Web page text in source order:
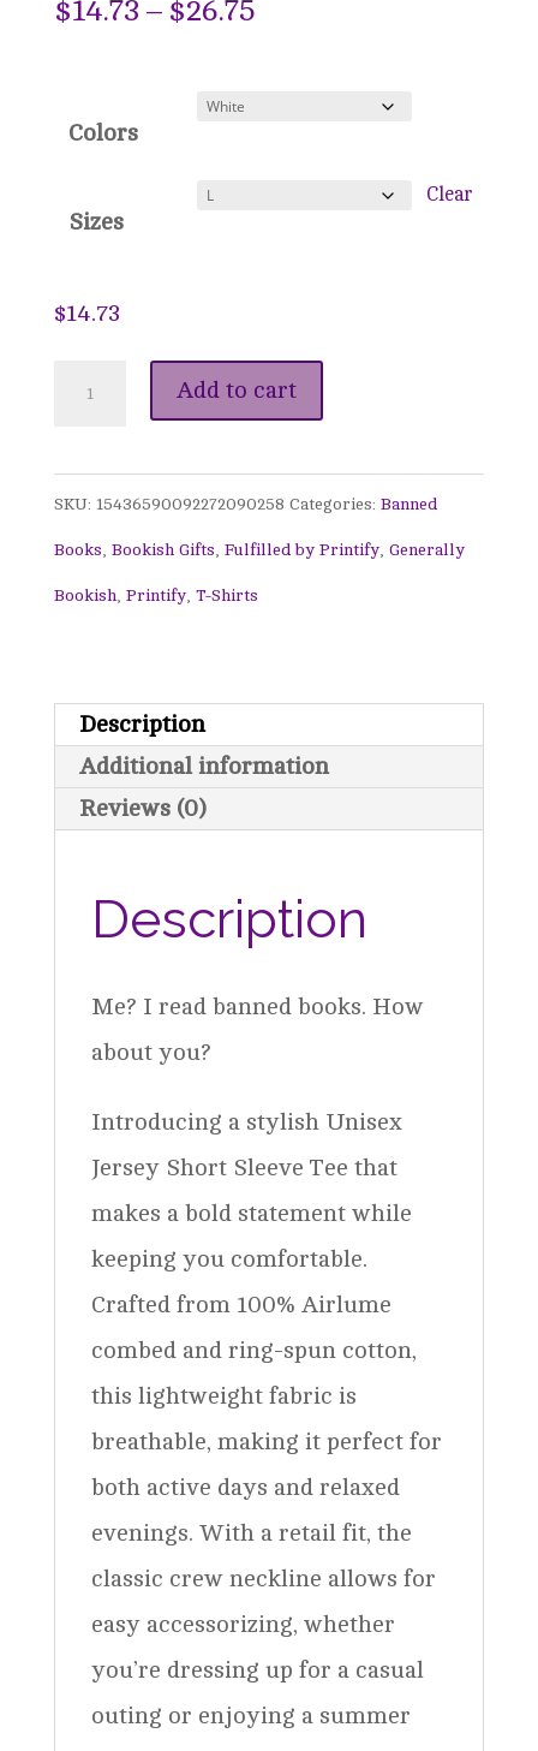
$14.73 – $26.75Price
Colors
Sizes
Clear
$14.73
Banned
Awareness
Tee
-
This
Reads
Banned
Books
quantity
Add to cart
SKU: 15436590092272090258 Categories: Banned
Books Bookish Gifts Fulfilled by Printify, Generally
Bookish Printify, T-Shirts
Description
Additional information
Reviews (0)
Description
Me? I read banned books. How
about you?
Introducing a stylish Unisex
Jersey Short Sleeve Tee that
makes a bold statement while
keeping you comfortable.
Crafted from 100% Airlume
combed and ring-spun cotton,
this lightweight fabric is
breathable, making it perfect for
both active days and relaxed
evenings. With a retail fit, the
classic crew neckline allows for
easy accessorizing, whether
you’re dressing up for a casual
outing or enjoying a summer